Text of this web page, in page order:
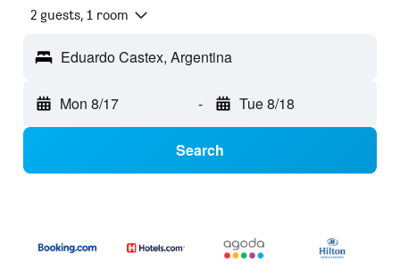
2 guests, 1 room
Eduardo Castex, Argentina
Mon 8/17 - Tue 8/18
Search